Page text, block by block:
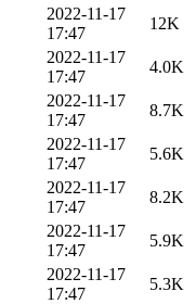
2022-11-17
17:47
12K
2022-11-17
17:47
4.0K
2022-11-17
17:47
8.7K
2022-11-17
17:47
5.6K
2022-11-17
17:47
8.2K
2022-11-17
17:47
5.9K
2022-11-17
17:47
5.3K